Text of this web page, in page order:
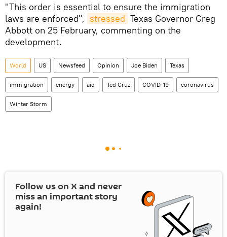
"This order is essential to ensure the immigration
laws are enforced", stressed Texas Governor Greg
Abbott on 25 February, commenting on the
development.
World US Newsfeed Opinion Joe Biden Texas
immigration energy aid Ted Cruz COVID-19 coronavirus
Winter Storm
Follow us on Xand never
miss an important story
again!